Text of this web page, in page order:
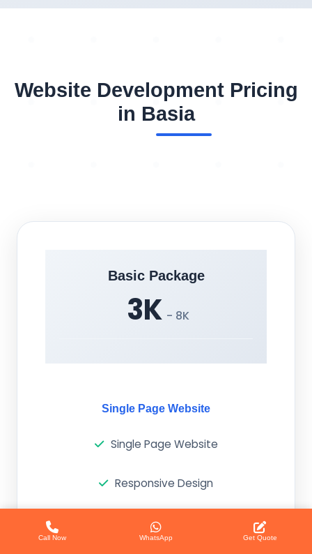
Website Development Pricing
in Basia
Basic Package
3K - 8K
Single Page Website
Single Page Website
Responsive Design
Basic SEO
Call Now WhatsApp Get Quote